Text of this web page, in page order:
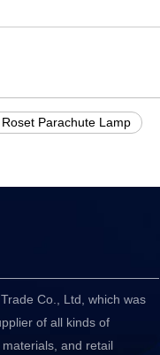
Parachute Lamp
Co., Ltd, which was
of all kinds of
and retail